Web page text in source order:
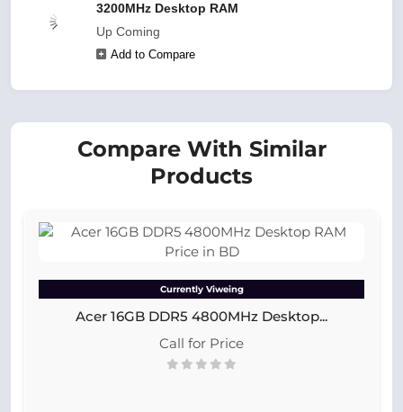
3200MHz Desktop RAM
Up Coming
Add to Compare
Compare With Similar
Products
Currently Viweing
Acer 16GB DDR5 4800MHz Desktop...
Call for Price